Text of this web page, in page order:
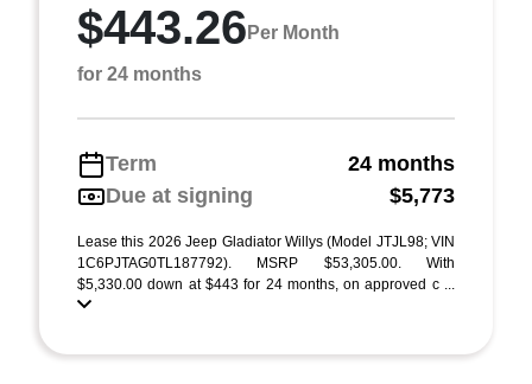
$443.26 Per Month
for 24 months
Term
24 months
Due at signing
$5,773
Lease this 2026 Jeep Gladiator Willys (Model JTJL98; VIN
1C6PJTAG0TL187792). MSRP $53,305.00. With
$5,330.00 down at $443 for 24 months, on approved c ...